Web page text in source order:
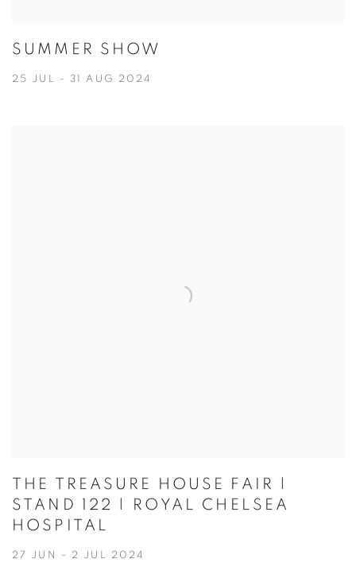
SUMMER SHOW
25 JUL - 31 AUG 2024
THE TREASURE HOUSE FAIR |
STAND 122 | ROYAL CHELSEA
HOSPITAL
27 JUN - 2 JUL 2024